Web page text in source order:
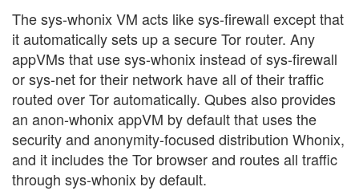
The sys-whonix VM acts like sys-firewall except that
it automatically sets up a secure Tor router. Any
appVMs that use sys-whonix instead of sys-firewall
or sys-net for their network have all of their traffic
routed over Tor automatically. Qubes also provides
an anon-whonix appVM by default that uses the
security and anonymity-focused distribution Whonix,
and it includes the Tor browser and routes all traffic
through sys-whonix by default.